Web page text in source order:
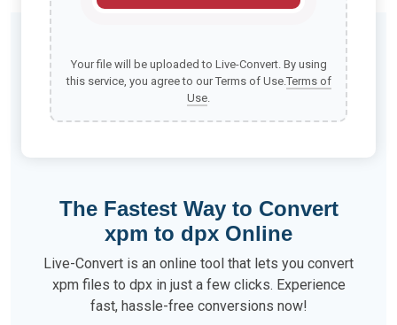
Your file will be uploaded to Live-Convert. By using
this service, you agree to our Terms of Use.Terms of
Use.
The Fastest Way to Convert
xpm to dpx Online
Live-Convert is an online tool that lets you convert
xpm files to dpx in just a few clicks. Experience
fast, hassle-free conversions now!